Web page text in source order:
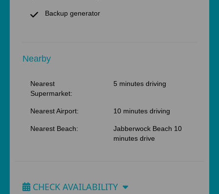
Backup generator
Nearby
Nearest
Supermarket:
5 minutes driving
Nearest Airport: 10 minutes driving
Nearest Beach:
Jabberwock Beach 10
minutes drive
CHECK AVAILABILITY